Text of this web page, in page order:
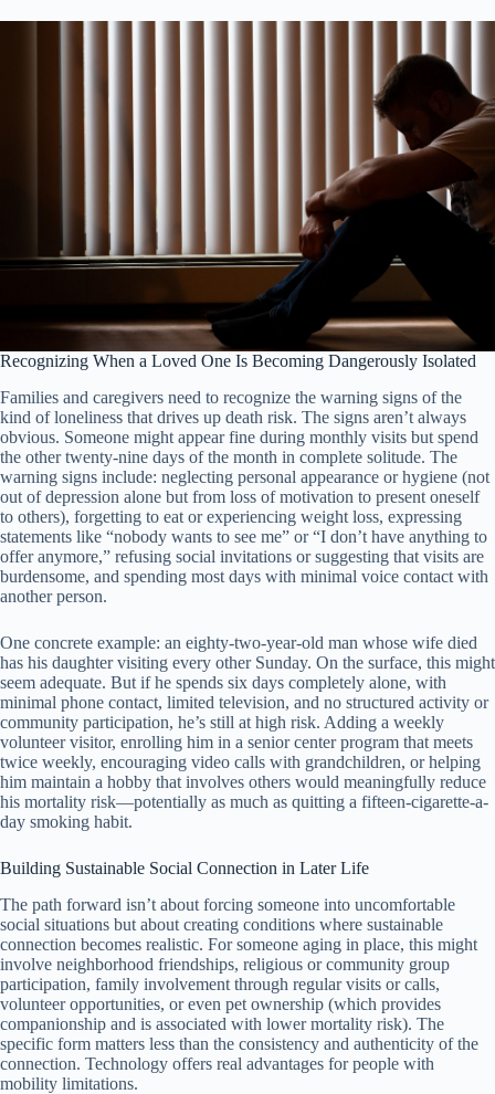
Recognizing When a Loved One Is Becoming Dangerously Isolated
Families and caregivers need to recognize the warning signs of the
kind of loneliness that drives up death risk. The signs aren’t always
obvious. Someone might appear fine during monthly visits but spend
the other twenty-nine days of the month in complete solitude. The
warning signs include: neglecting personal appearance or hygiene (not
out of depression alone but from loss of motivation to present oneself
to others), forgetting to eat or experiencing weight loss, expressing
statements like “nobody wants to see me” or “I don’t have anything to
offer anymore,” refusing social invitations or suggesting that visits are
burdensome, and spending most days with minimal voice contact with
another person.
One concrete example: an eighty-two-year-old man whose wife died
has his daughter visiting every other Sunday. On the surface, this might
seem adequate. But if he spends six days completely alone, with
minimal phone contact, limited television, and no structured activity or
community participation, he’s still at high risk. Adding a weekly
volunteer visitor, enrolling him in a senior center program that meets
twice weekly, encouraging video calls with grandchildren, or helping
him maintain a hobby that involves others would meaningfully reduce
his mortality risk—potentially as much as quitting a fifteen-cigarette-a-
day smoking habit.
Building Sustainable Social Connection in Later Life
The path forward isn’t about forcing someone into uncomfortable
social situations but about creating conditions where sustainable
connection becomes realistic. For someone aging in place, this might
involve neighborhood friendships, religious or community group
participation, family involvement through regular visits or calls,
volunteer opportunities, or even pet ownership (which provides
companionship and is associated with lower mortality risk). The
specific form matters less than the consistency and authenticity of the
connection. Technology offers real advantages for people with
mobility limitations.